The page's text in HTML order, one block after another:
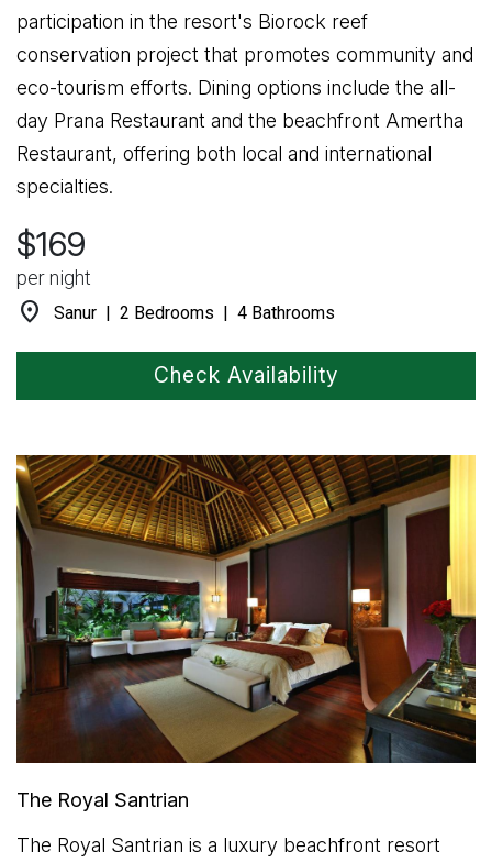
participation in the resort's Biorock reef
conservation project that promotes community and
eco-tourism efforts. Dining options include the all-
day Prana Restaurant and the beachfront Amertha
Restaurant, offering both local and international
specialties.
$169
per night
location_on Sanur | 2 Bedrooms | 4 Bathrooms
Check Availability
The Royal Santrian
The Royal Santrian is a luxury beachfront resort